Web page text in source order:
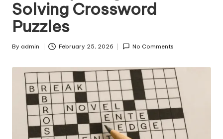
ti
v
e
V
ib
Solving Crossword
Puzzles
Posted
By admin February 25, 2026 No Comments